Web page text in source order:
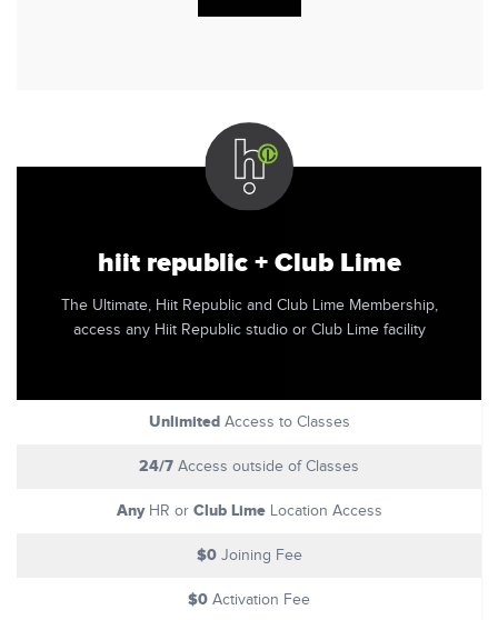
hiit republic + Club Lime
The Ultimate, Hiit Republic and Club Lime Membership,
access any Hiit Republic studio or Club Lime facility
Unlimited Access to Classes
24/7 Access outside of Classes
AnyHR or Club LimeLocation Access
$0Joining Fee
$0 Activation Fee